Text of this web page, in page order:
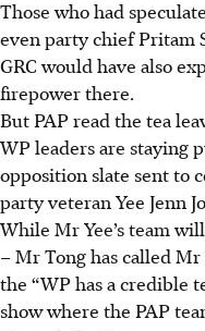
Those who had
even party chief Pritam
GRC would have also
firepower there.
But PAP read the tea
WP leaders are staying
opposition slate sent to
party veteran Yee Jenn
While Mr Yee’s team
– Mr Tong has called Mr
the “WP has a credible
show where the PAP